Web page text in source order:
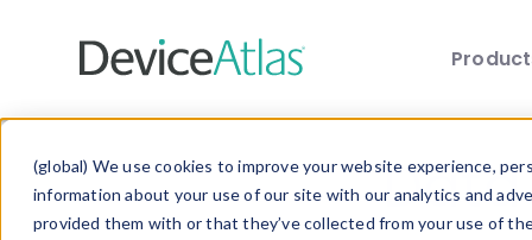
(global) We use cookies to improve your website experience,
information about your use of our site with our analytics and
provided them with or that they’ve collected from your use of